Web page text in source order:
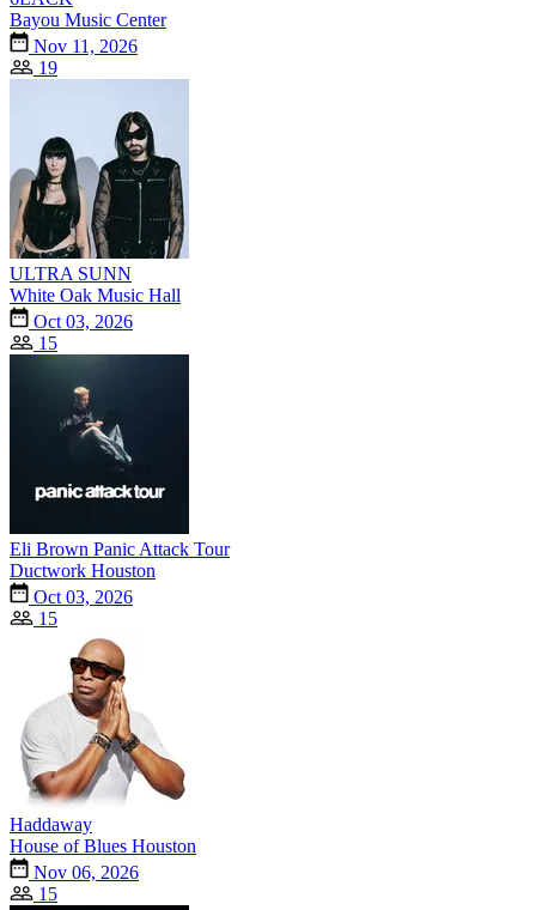
Bayou Music Center
Nov 11, 2026
19
ULTRA SUNN
White Oak Music Hall
Oct 03, 2026
15
Eli Brown Panic Attack Tour
Ductwork Houston
Oct 03, 2026
15
Haddaway
House of Blues Houston
Nov 06, 2026
15